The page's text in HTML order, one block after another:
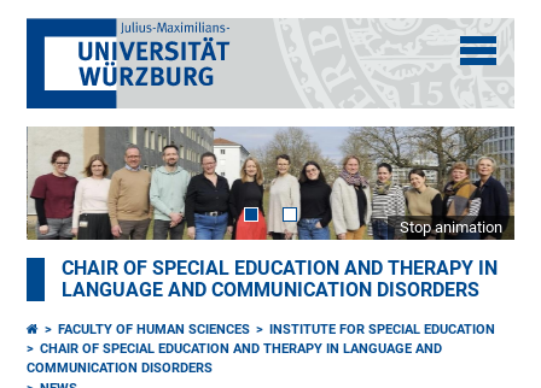
Stop animation
CHAIR OF SPECIAL EDUCATION AND THERAPY IN
LANGUAGE AND COMMUNICATION DISORDERS
FACULTY OF HUMAN SCIENCES
INSTITUTE FOR SPECIAL EDUCATION
CHAIR OF SPECIAL EDUCATION AND THERAPY IN LANGUAGE AND
COMMUNICATION DISORDERS